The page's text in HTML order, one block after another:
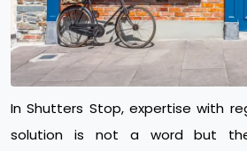
In Shutters Stop, expertise with
solution is not a word but